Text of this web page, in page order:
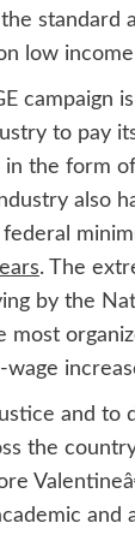
standard
low
campaign
to pay
the form
also
. The
by the
most
and
the
and